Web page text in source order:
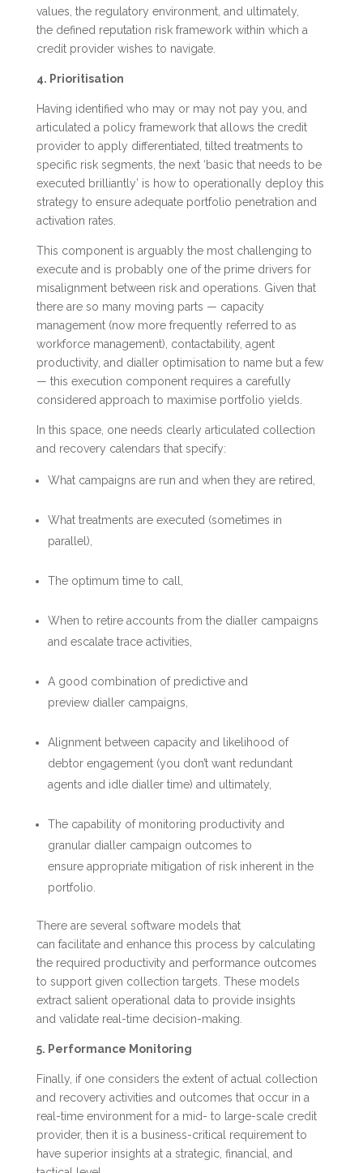
values, the regulatory environment, and ultimately,
the defined reputation risk framework within which a
credit provider wishes to navigate.
4. Prioritisation
Having identified who may or may not pay you, and
articulated a policy framework that allows the credit
provider to apply differentiated, tilted treatments to
specific risk segments, the next ‘basic that needs to be
executed brilliantly’ is how to operationally deploy this
strategy to ensure adequate portfolio penetration and
activation rates.
This component is arguably the most challenging to
execute and is probably one of the prime drivers for
misalignment between risk and operations. Given that
there are so many moving parts — capacity
management (now more frequently referred to as
workforce management), contactability, agent
productivity, and dialler optimisation to name but a few
— this execution component requires a carefully
considered approach to maximise portfolio yields.
In this space, one needs clearly articulated collection
and recovery calendars that specify:
What campaigns are run and when they are retired,
What treatments are executed (sometimes in
parallel),
The optimum time to call,
When to retire accounts from the dialler campaigns
and escalate trace activities,
A good combination of predictive and
preview dialler campaigns,
Alignment between capacity and likelihood of
debtor engagement (you don’t want redundant
agents and idle dialler time) and ultimately,
The capability of monitoring productivity and
granular dialler campaign outcomes to
ensure appropriate mitigation of risk inherent in the
portfolio.
There are several software models that
can facilitate and enhance this process by calculating
the required productivity and performance outcomes
to support given collection targets. These models
extract salient operational data to provide insights
and validate real-time decision-making.
5. Performance Monitoring
Finally, if one considers the extent of actual collection
and recovery activities and outcomes that occur in a
real-time environment for a mid- to large-scale credit
provider, then it is a business-critical requirement to
have superior insights at a strategic, financial, and